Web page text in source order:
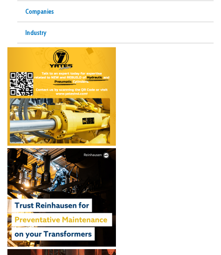
Companies
Industry